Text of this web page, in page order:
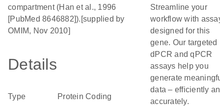
compartment (Han et al., 1996
[PubMed 8646882]).[supplied by
OMIM, Nov 2010]
Details
Type Protein Coding
Streamline your
workflow with
designed for this
gene. Our targeted
dPCR and qPCR
assays help you
generate
data – efficiently
accurately.